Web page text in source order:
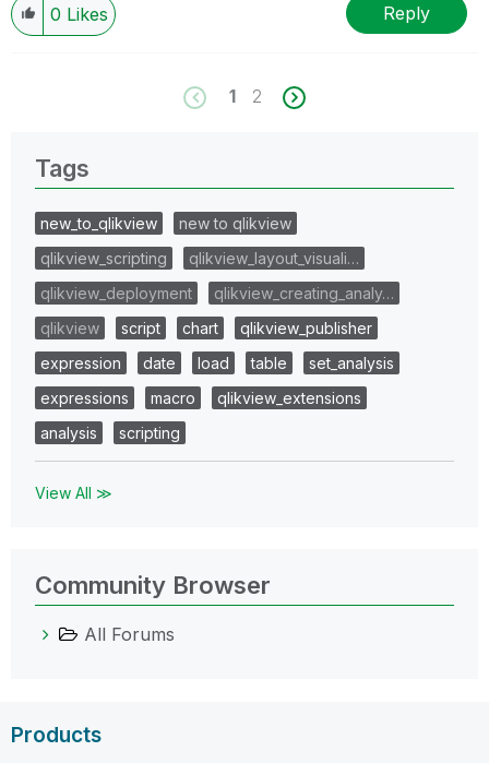
0 Likes Reply
1 2
Tags
new_to_qlikview
new to qlikview
qlikview_scripting
qlikview_layout_visuali…
qlikview_deployment
qlikview_creating_analy…
qlikview
script chart
qlikview_publisher
expression
date load table
set_analysis
expressions
macro
qlikview_extensions
analysis
scripting
View All ≫
Community Browser
All Forums
Products